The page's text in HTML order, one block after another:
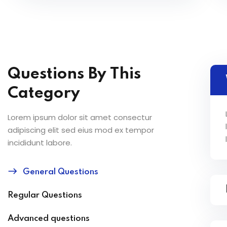
Questions By This
Category
Lorem ipsum dolor sit amet consectur
adipiscing elit sed eius mod ex tempor
incididunt labore.
General Questions
Regular Questions
Advanced questions